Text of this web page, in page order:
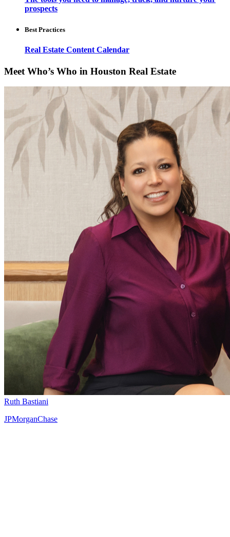
prospects
Best Practices
Real Estate Content Calendar
Meet Who’s Who in Houston Real Estate
Ruth Bastiani
JPMorganChase